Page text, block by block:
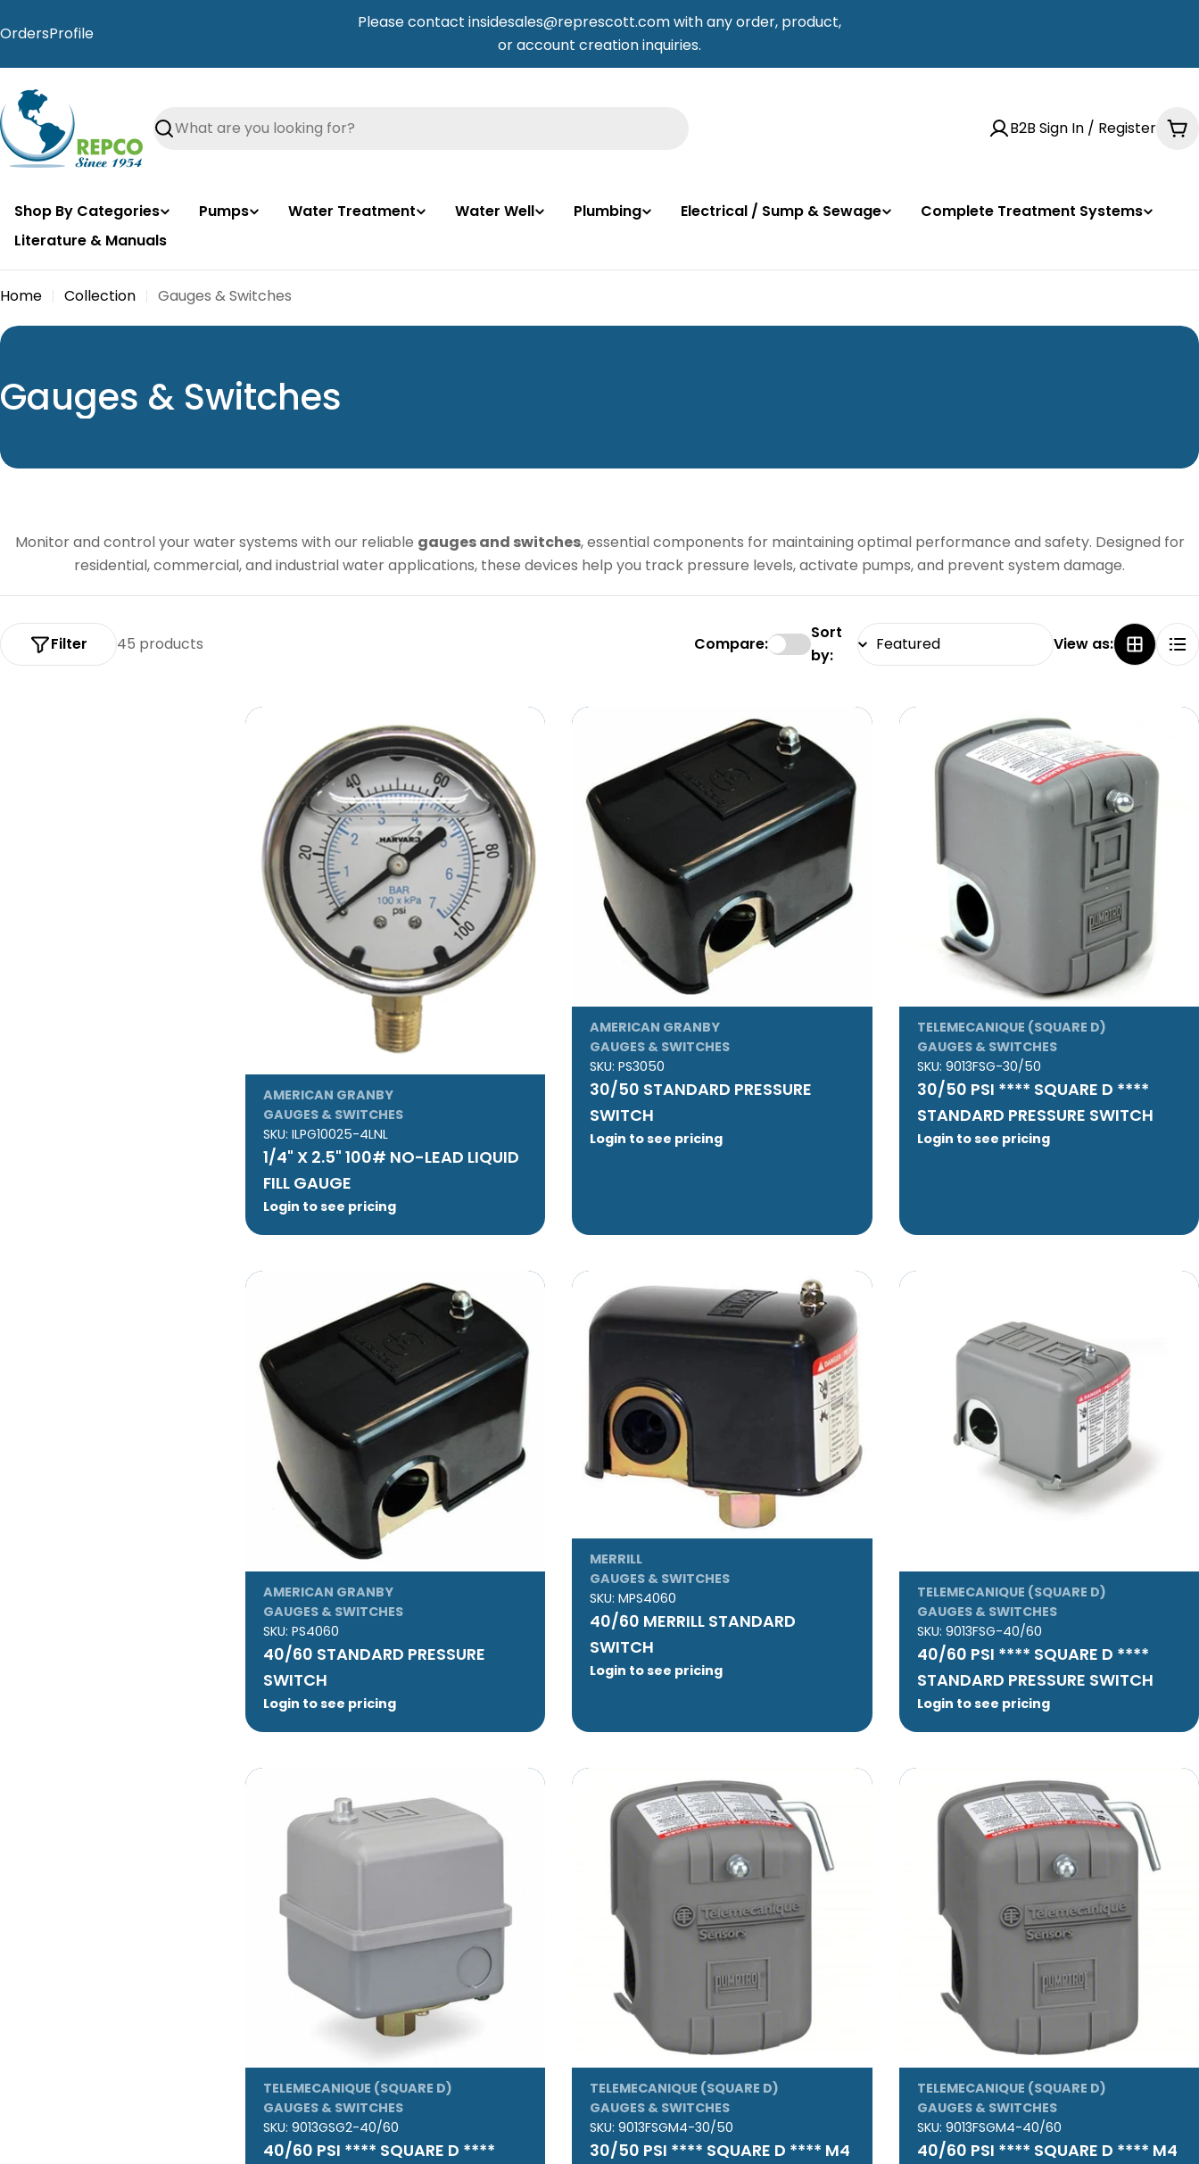
to
OrdersProfile
Please contact insidesales@represcott.com with any order, product,
or account creation inquiries.
Search B2B Sign In / Register
Shop By Categories Pumps Water Treatment Water Well Plumbing Electrical / Sump & Sewage
Complete Treatment Systems
Literature & Manuals
Home Collection Gauges & Switches
C
o
l
c
t
Gauges & Switches
Monitor and control your water systems with our reliable gauges and switches, essential components for maintaining optimal performance and safety. Designed for
residential, commercial, and industrial water applications, these devices help you track pressure levels, activate pumps, and prevent system damage.
45 products
Filter Compare:
Sort
by:
View as:
AMERICAN GRANBY
GAUGES & SWITCHES
SKU: ILPG10025-4LNL
1/4" X 2.5" 100# NO-LEAD LIQUID
FILL GAUGE
Login to see pricing
AMERICAN GRANBY
GAUGES & SWITCHES
SKU: PS3050
30/50 STANDARD PRESSURE
SWITCH
Login to see pricing
TELEMECANIQUE (SQUARE D)
GAUGES & SWITCHES
SKU: 9013FSG-30/50
30/50 PSI **** SQUARE D ****
STANDARD PRESSURE SWITCH
Login to see pricing
AMERICAN GRANBY
GAUGES & SWITCHES
SKU: PS4060
40/60 STANDARD PRESSURE
SWITCH
Login to see pricing
MERRILL
GAUGES & SWITCHES
SKU: MPS4060
40/60 MERRILL STANDARD
SWITCH
Login to see pricing
TELEMECANIQUE (SQUARE D)
GAUGES & SWITCHES
SKU: 9013FSG-40/60
40/60 PSI **** SQUARE D ****
STANDARD PRESSURE SWITCH
Login to see pricing
TELEMECANIQUE (SQUARE D)
GAUGES & SWITCHES
SKU: 9013GSG2-40/60
40/60 PSI **** SQUARE D ****
TELEMECANIQUE (SQUARE D)
GAUGES & SWITCHES
SKU: 9013FSGM4-30/50
30/50 PSI **** SQUARE D **** M4
TELEMECANIQUE (SQUARE D)
GAUGES & SWITCHES
SKU: 9013FSGM4-40/60
40/60 PSI **** SQUARE D **** M4